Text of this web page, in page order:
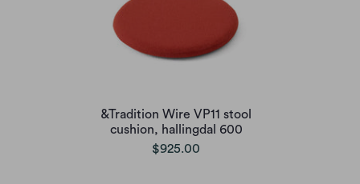
&Tradition Wire VP11 stool
cushion, hallingdal 600
$925.00